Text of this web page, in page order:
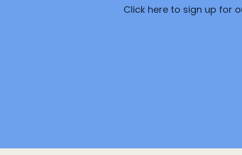
Click here to sign up for